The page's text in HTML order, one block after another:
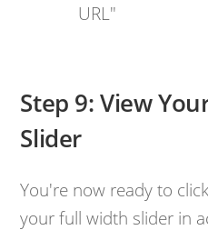
URL"
Step 9: View
Slider
You're now ready to
your full width slider in